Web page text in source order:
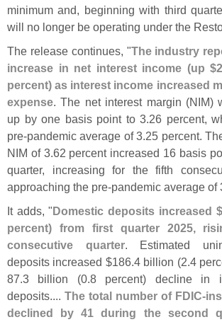
minimum and, beginning with third
will no longer be operating under the
The release continues, "The industry
increase in net interest income (up $
percent) as interest income increased
expense. The net interest margin (NIM)
up by one basis point to 3.26 percent,
pre-pandemic average of 3.25 percent.
NIM of 3.62 percent increased 16 basis
quarter, increasing for the fifth
approaching the pre-pandemic average of
It adds, "Domestic deposits increased $
percent) from first quarter 2025,
consecutive quarter. Estimated
deposits increased $186.4 billion (2.4
87.3 billion (0.8 percent) decline in
deposits.... The total number of FDIC-
declined by 41 during the second